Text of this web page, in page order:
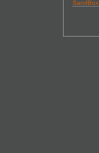
SandBox